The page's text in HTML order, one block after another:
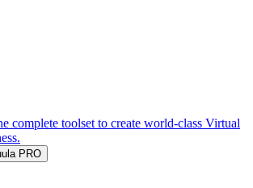
complete toolset to create world-class Virtual
PRO